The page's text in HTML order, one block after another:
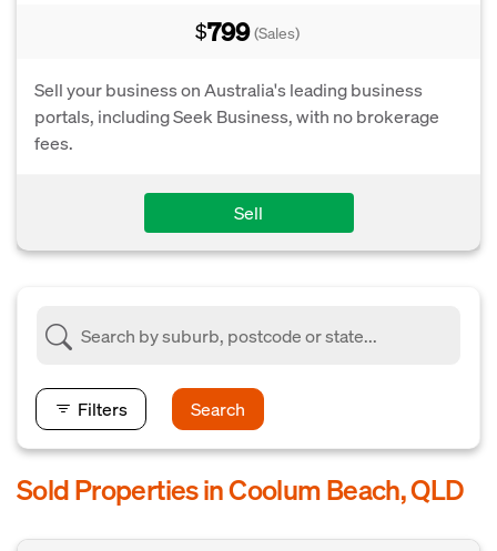
$799 (Sales)
Sell your business on Australia's leading business
portals, including Seek Business, with no brokerage
fees.
Sell
Filters Search
Sold Properties in Coolum Beach, QLD